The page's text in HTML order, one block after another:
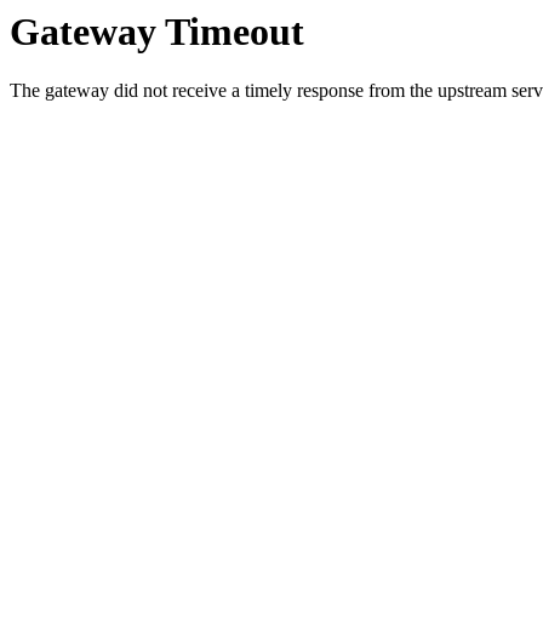
Gateway Timeout
The gateway did not receive a timely response from the upstream